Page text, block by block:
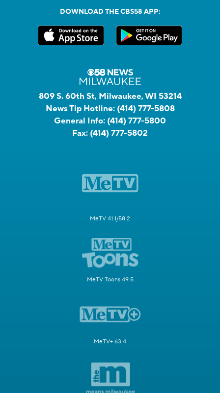
DOWNLOAD THE CBS58 APP:
809 S. 60th St, Milwaukee, WI 53214
News Tip Hotline: (414) 777-5808
General Info: (414) 777-5800
Fax: (414) 777-5802
MeTV 41.1/58.2
MeTV Toons 49.5
MeTV+ 63.4